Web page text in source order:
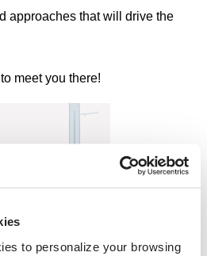
to personalize your browsing
approaches that will drive the
meet you there!